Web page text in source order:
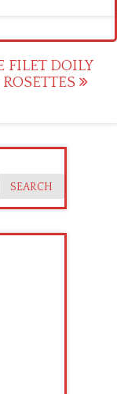
FILET DOILY
SEARCH